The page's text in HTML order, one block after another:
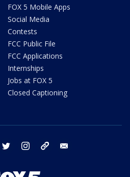
FOX 5 Mobile Apps
Social Media
Contests
FCC Public File
FCC Applications
Internships
Jobs at FOX 5
Closed Captioning
facebook twitter instagram tiktok